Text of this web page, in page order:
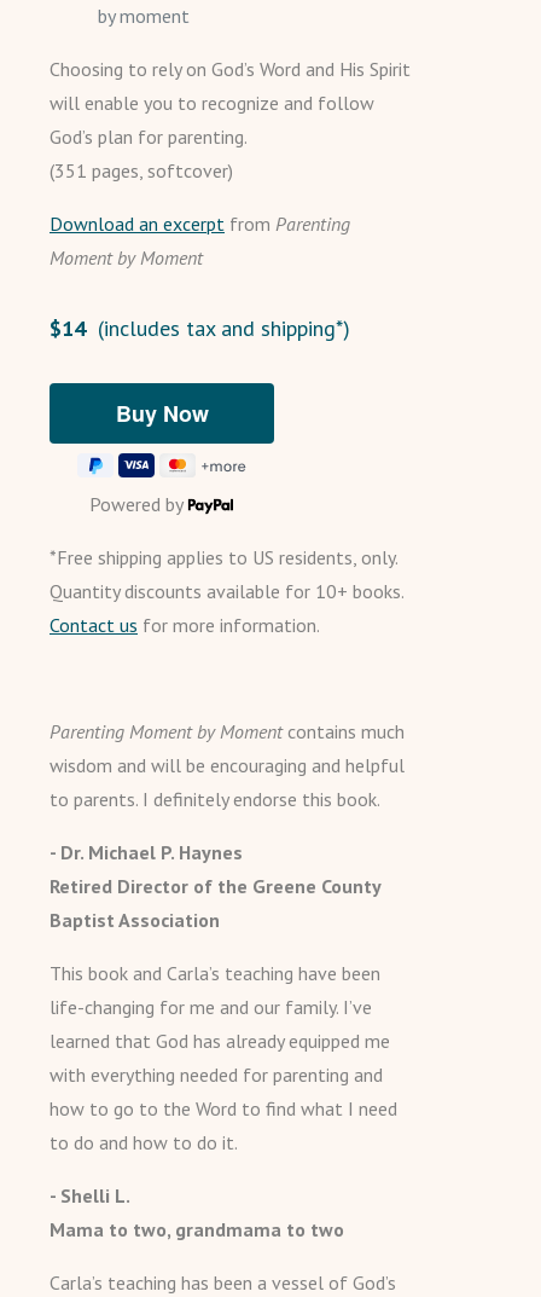
by moment
Choosing to rely on God’s Word and His Spirit
will enable you to recognize and follow
God’s plan for parenting.
(351 pages, softcover)
Download an excerpt from Parenting
Moment by Moment
$14 (includes tax and shipping*)
Powered by
*Free shipping applies to US residents, only.
Quantity discounts available for 10+ books.
Contact us for more information.
Parenting Moment by Momentcontains much
wisdom and will be encouraging and helpful
to parents. I definitely endorse this book.
- Dr. Michael P. Haynes
Retired Director of the Greene County
Baptist Association
This book and Carla’s teaching have been
life-changing for me and our family. I’ve
learned that God has already equipped me
with everything needed for parenting and
how to go to the Word to find what I need
to do and how to do it.
- Shelli L.
Mama to two, grandmama to two
Carla’s teaching has been a vessel of God’s